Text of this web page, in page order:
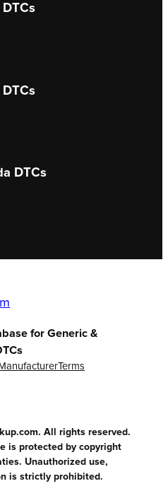
DTCs
DTCs
for Generic &
Terms
All rights reserved.
is protected by copyright
Unauthorized use,
is strictly prohibited.